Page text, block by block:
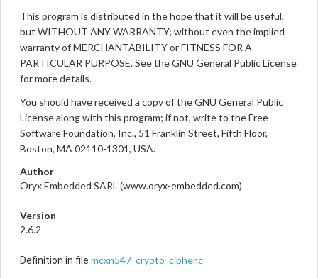
This program is distributed in the hope that it will be useful,
but WITHOUT ANY WARRANTY; without even the implied
warranty of MERCHANTABILITY or FITNESS FOR A
PARTICULAR PURPOSE. See the GNU General Public License
for more details.
You should have received a copy of the GNU General Public
License along with this program; if not, write to the Free
Software Foundation, Inc., 51 Franklin Street, Fifth Floor,
Boston, MA 02110-1301, USA.
Author
Oryx Embedded SARL (www.oryx-embedded.com)
Version
2.6.2
Definition in file mcxn547_crypto_cipher.c